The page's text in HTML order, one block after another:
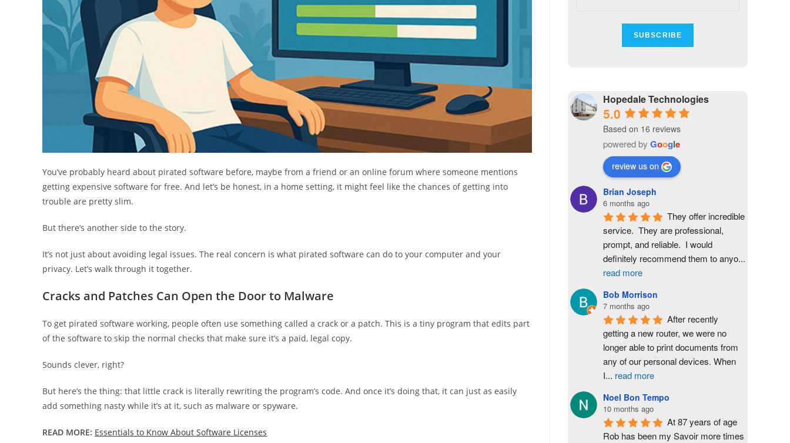
You’ve probably heard about pirated software before, maybe from a friend or an online forum where someone mentions
getting expensive software for free. And let’s be honest, in a home setting, it might feel like the chances of getting into
trouble are pretty slim.
But there’s another side to the story.
It’s not just about avoiding legal issues. The real concern is what pirated software can do to your computer and your
privacy. Let’s walk through it together.
Cracks and Patches Can Open the Door to Malware
To get pirated software working, people often use something called a crack or a patch. This is a tiny program that edits part
of the software to skip the normal checks that make sure it’s a paid, legal copy.
Sounds clever, right?
But here’s the thing: that little crack is literally rewriting the program’s code. And once it’s doing that, it can just as easily
add something nasty while it’s at it, such as malware or spyware.
READ MORE: Essentials to Know About Software Licenses
Hopedale Technologies
5.0
Based on 16 reviews
powered by Google
review us on
Brian Joseph
6 months ago
They offer incredible
service.  They are professional,
prompt, and reliable.  I would
definitely recommend them to anyo...
read more
Bob Morrison
7 months ago
After recently
getting a new router, we were no
longer able to print documents from
any of our personal devices. When
I... read more
Noel Bon Tempo
10 months ago
At 87 years of age
Rob has been my Savoir more times